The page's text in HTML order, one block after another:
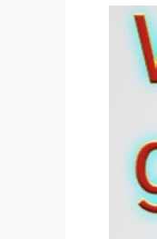
What
gasket
Gasket
Types